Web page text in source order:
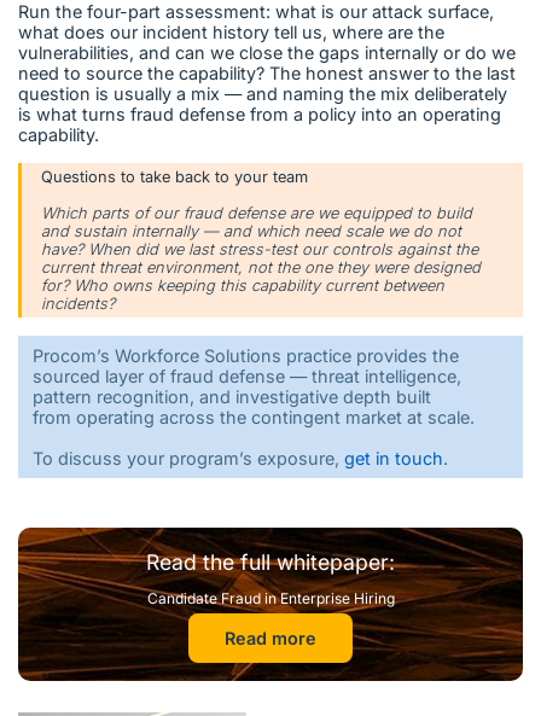
Run the four-part assessment: what is our attack surface,
what does our incident history tell us, where are the
vulnerabilities, and can we close the gaps internally or do we
need to source the capability? The honest answer to the last
question is usually a mix — and naming the mix deliberately
is what turns fraud defense from a policy into an operating
capability.
Questions to take back to your team
Which parts of our fraud defense are we equipped to build
and sustain internally — and which need scale we do not
have? When did we last stress-test our controls against the
current threat environment, not the one they were designed
for? Who owns keeping this capability current between
incidents?
Procom’s Workforce Solutions practice provides the
sourced layer of fraud defense — threat intelligence,
pattern recognition, and investigative depth built
from operating across the contingent market at scale.
To discuss your program’s exposure, get in touch.
Read the full whitepaper:
Candidate Fraud in Enterprise Hiring
Read more